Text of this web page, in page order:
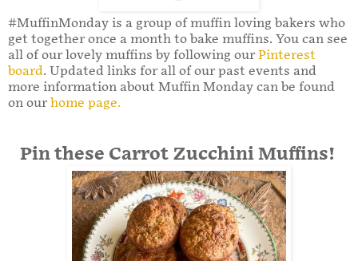
#MuffinMonday is a group of muffin loving bakers who
get together once a month to bake muffins. You can see
all of our lovely muffins by following our Pinterest
board. Updated links for all of our past events and
more information about Muffin Monday can be found
on our home page.
Pin these Carrot Zucchini Muffins!